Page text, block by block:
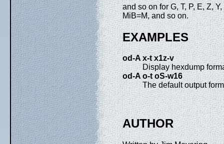
and so on for G, T, P, E, Z,
MiB=M, and so on.
EXAMPLES
od-A x-t x1z-v
Display hexdump
od-A o-t oS-w16
The default output
AUTHOR